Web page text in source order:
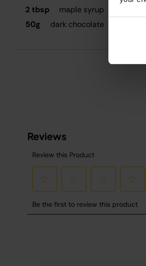
2 tbsp
maple syrup
50g
dark chocolate